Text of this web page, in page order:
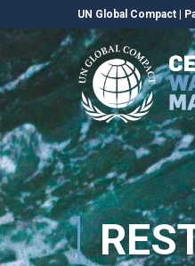
UN Global Compact